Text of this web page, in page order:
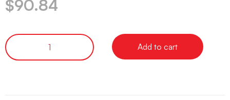
$90.84
Add to cart